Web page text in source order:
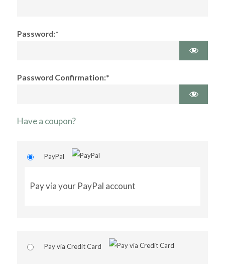
Password:*
Password Confirmation:*
Have a coupon?
PayPal
Pay via your PayPal account
Pay via Credit Card